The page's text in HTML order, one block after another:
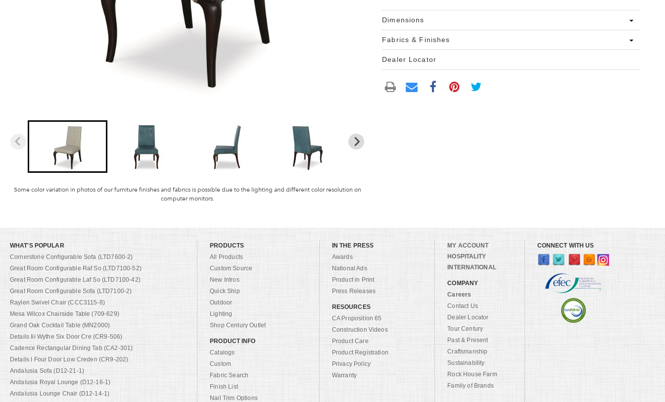
Some color variation in photos of our furniture finishes and fabrics is possible due to the lighting and different color resolution on
computer monitors.
Dimensions
Fabrics & Finishes
Dealer Locator
WHAT'S POPULAR
Cornerstone Configurable Sofa (LTD7600-2)
Great Room Configurable Raf So (LTD7100-52)
Great Room Configurable Laf So (LTD7100-42)
Great Room Configurable Sofa (LTD7100-2)
Raylen Swivel Chair (CCC3115-8)
Mesa Wilcox Chairside Table (709-629)
Grand Oak Cocktail Table (MN2000)
Details Iii Wythe Six Door Cre (CR9-506)
Cadence Rectangular Dining Tab (CA2-301)
Details I Four Door Low Creden (CR9-202)
Andalusia Sofa (D12-21-1)
Andalusia Royal Lounge (D12-16-1)
Andalusia Lounge Chair (D12-14-1)
PRODUCTS
All Products
Custom Source
New Intros
Quick Ship
Outdoor
Lighting
Shop Century Outlet
PRODUCT INFO
Catalogs
Custom
Fabric Search
Finish List
Nail Trim Options
IN THE PRESS
Awards
National Ads
Product in Print
Press Releases
RESOURCES
CA Proposition 65
Construction Videos
Product Care
Product Registration
Privacy Policy
Warranty
MY ACCOUNT
HOSPITALITY
INTERNATIONAL
COMPANY
Careers
Contact Us
Dealer Locator
Tour Century
Past & Present
Craftsmanship
Sustainability
Rock House Farm
Family of Brands
CONNECT WITH US